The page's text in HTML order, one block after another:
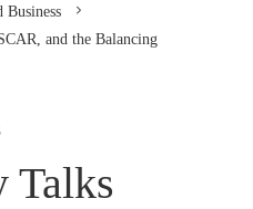
Business
and the Balancing
Talks